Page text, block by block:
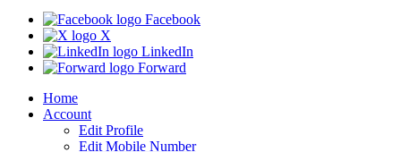
Facebook
X
LinkedIn
Forward
Home
Account
Edit Profile
Edit Mobile Number